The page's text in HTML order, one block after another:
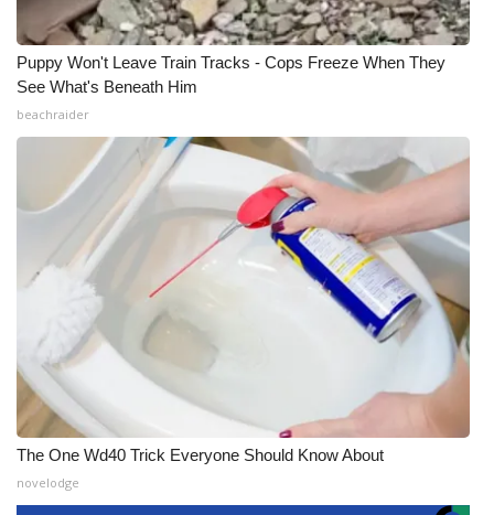
Puppy Won't Leave Train Tracks - Cops Freeze When They
See What's Beneath Him
beachraider
The One Wd40 Trick Everyone Should Know About
novelodge